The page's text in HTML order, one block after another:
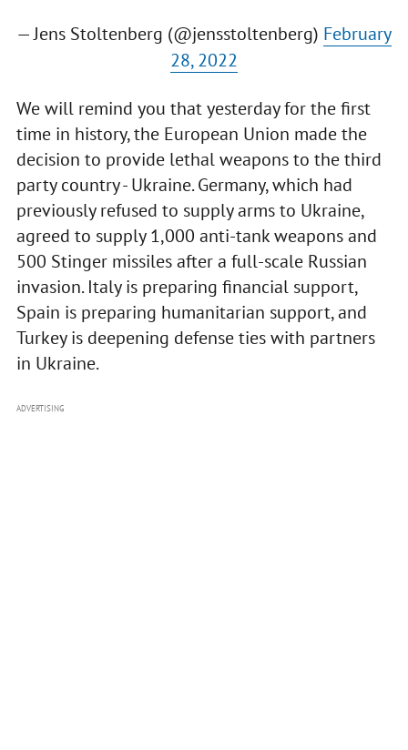
— Jens Stoltenberg (@jensstoltenberg) February
28, 2022
We will remind you that yesterday for the first
time in history, the European Union made the
decision to provide lethal weapons to the third
party country - Ukraine. Germany, which had
previously refused to supply arms to Ukraine,
agreed to supply 1,000 anti-tank weapons and
500 Stinger missiles after a full-scale Russian
invasion. Italy is preparing financial support,
Spain is preparing humanitarian support, and
Turkey is deepening defense ties with partners
in Ukraine.
ADVERTISING